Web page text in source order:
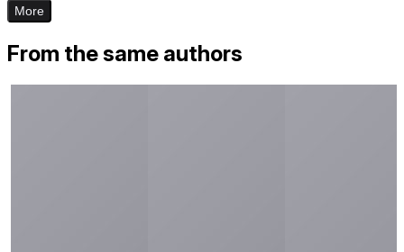
More
From the same authors